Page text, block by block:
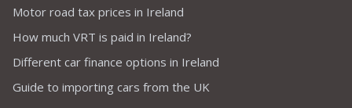
Motor road tax prices in Ireland
How much VRT is paid in Ireland?
Different car finance options in Ireland
Guide to importing cars from the UK